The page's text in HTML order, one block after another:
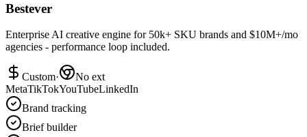
Bestever
Enterprise AI creative engine for 50k+ SKU brands and $10M+/mo
agencies - performance loop included.
Custom·
No ext
MetaTikTokYouTubeLinkedIn
Brand tracking
Brief builder